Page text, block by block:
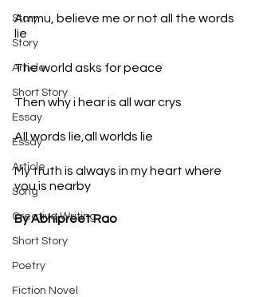
Story
Story
Article
Short Story
Essay
Essay
Article
Song
Creative Writing
Short Story
Poetry
Fiction Novel
Ammu, believe me or not all the words
lie
The world asks for peace
Then why i hear is all war crys
All words lie,all worlds lie
My truth is always in my heart where
you is nearby
By Abhipreet Rao